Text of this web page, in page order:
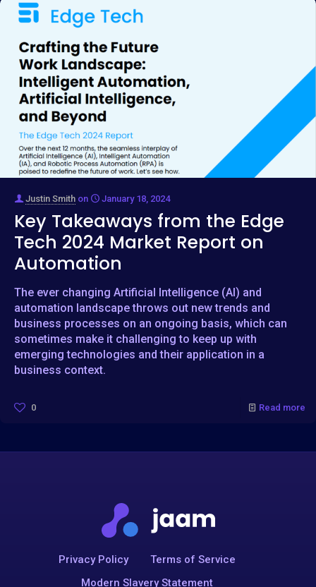
Justin Smith on January 18, 2024
Key Takeaways from the Edge
Tech 2024 Market Report on
Automation
The ever changing Artificial Intelligence (AI) and
automation landscape throws out new trends and
business processes on an ongoing basis, which can
sometimes make it challenging to keep up with
emerging technologies and their application in a
business context.
0 Read more
Privacy Policy
Terms of Service
Modern Slavery Statement